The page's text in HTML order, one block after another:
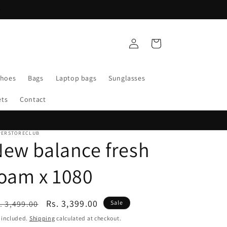
Bags Laptop bags Sunglasses
Contact
in
Cart
balance fresh
x 1080
3,499.00
Sale
price
Rs. 3,399.00 Sale
included. Shipping calculated at checkout.